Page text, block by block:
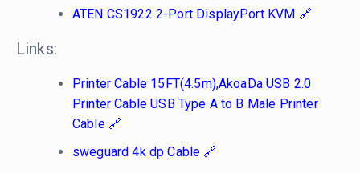
ATEN CS1922 2-Port DisplayPort KVM
Links:
Printer Cable 15FT(4.5m),AkoaDa USB 2.0
Printer Cable USB Type A to B Male Printer
Cable
sweguard 4k dp Cable